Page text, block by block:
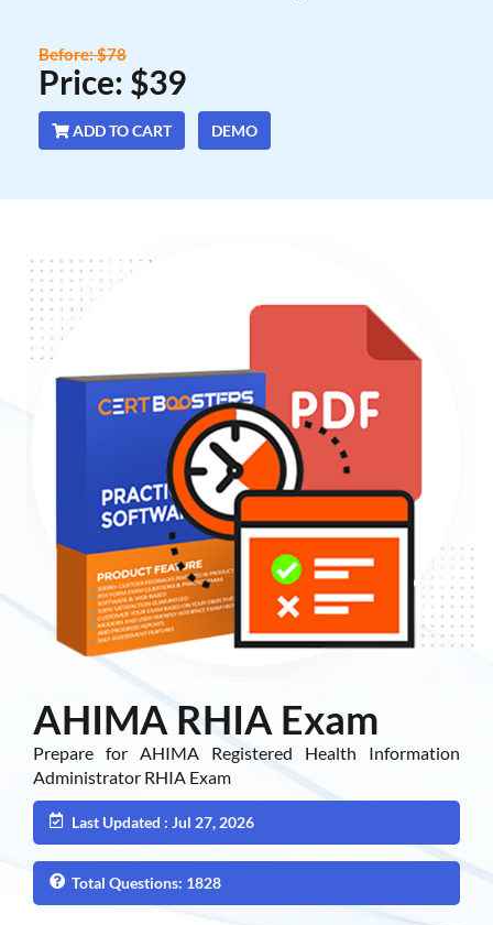
Price: $39
Before: $78
ADD TO CART DEMO
AHIMA RHIA Exam
Prepare for AHIMA Registered Health Information
Administrator RHIA Exam
Last Updated : Jul 27, 2026
Total Questions: 1828